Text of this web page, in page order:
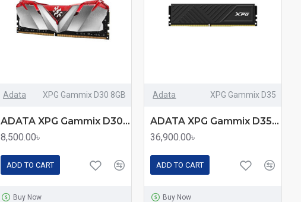
Adata XPG Gammix D30 8GB
ADATA XPG Gammix D30 8GB DDR4 3200MHz Red Edition Heatsink Gaming Desktop RAM
8,500.00৳
ADD TO CART
Buy Now
Adata XPG Gammix D35
ADATA XPG Gammix D35 32GB DDR4 3200MHz Black Heatsink Gaming Desktop RAM
36,900.00৳
ADD TO CART
Buy Now